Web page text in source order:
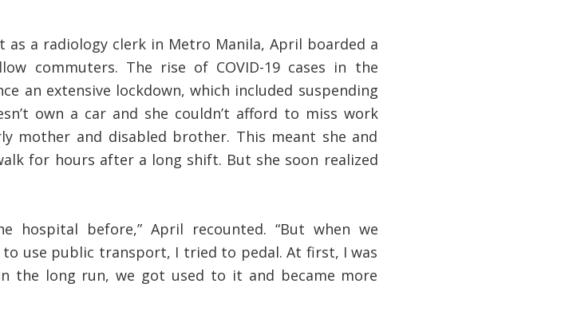
a radiology clerk in Metro Manila, April boarded a
commuters. The rise of COVID-19 cases in the
an extensive lockdown, which included suspending
own a car and she couldn’t afford to miss work
mother and disabled brother. This meant she and
for hours after a long shift. But she soon realized
before,” April recounted. “But when we
use public transport, I tried to pedal. At first, I was
the long run, we got used to it and became more